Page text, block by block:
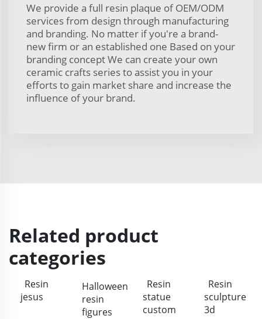
We provide a full resin plaque of OEM/ODM
services from design through manufacturing
and branding. No matter if you're a brand-
new firm or an established one Based on your
branding concept We can create your own
ceramic crafts series to assist you in your
efforts to gain market share and increase the
influence of your brand.
Related product
categories
Resin
jesus
Halloween
resin
figures
Resin
statue
custom
Resin
sculpture
3d